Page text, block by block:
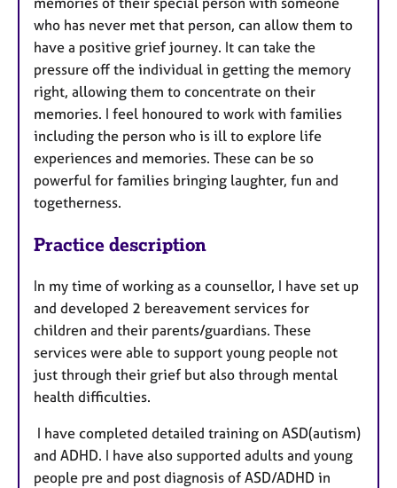
who has never met that person, can allow them to
have a positive grief journey. It can take the
pressure off the individual in getting the memory
right, allowing them to concentrate on their
memories. I feel honoured to work with families
including the person who is ill to explore life
experiences and memories. These can be so
powerful for families bringing laughter, fun and
togetherness.
Practice description
In my time of working as a counsellor, I have set up
and developed 2 bereavement services for
children and their parents/guardians. These
services were able to support young people not
just through their grief but also through mental
health difficulties.
I have completed detailed training on ASD(autism)
and ADHD. I have also supported adults and young
people pre and post diagnosis of ASD/ADHD in